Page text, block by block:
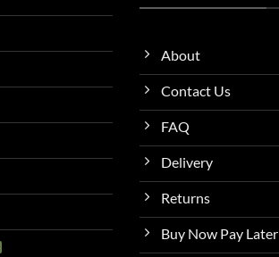
About
Contact Us
FAQ
Delivery
Returns
Buy Now Pay Later